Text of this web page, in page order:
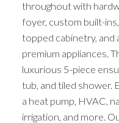
throughout with
foyer, custom built-
topped cabinetry, and
premium appliances.
luxurious 5-piece
tub, and tiled shower.
a heat pump, HVAC,
irrigation, and more.